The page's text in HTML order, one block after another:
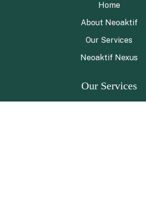
Home
About Neoaktif
Our Services
Neoaktif Nexus
Our Services